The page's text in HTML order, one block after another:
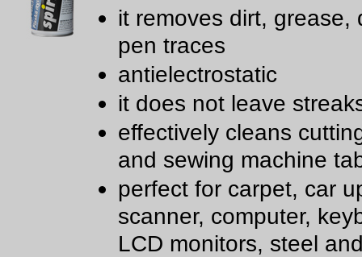
it removes dirt, grease,
pen traces
antielectrostatic
it does not leave
effectively cleans
and sewing machine
perfect for carpet, car
scanner, computer,
LCD monitors, steel